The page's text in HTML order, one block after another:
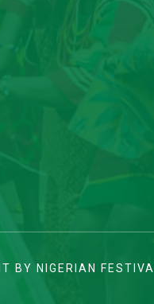
BY NIGERIAN